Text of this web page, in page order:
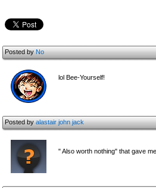
Posted byNo
lol Bee-Yourself!
Posted byalastair john jack
" Also worth nothing" that gave